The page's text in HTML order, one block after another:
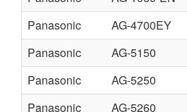
Panasonic
AG-4700EY
Panasonic
AG-5150
Panasonic
AG-5250
Panasonic
AG-5260